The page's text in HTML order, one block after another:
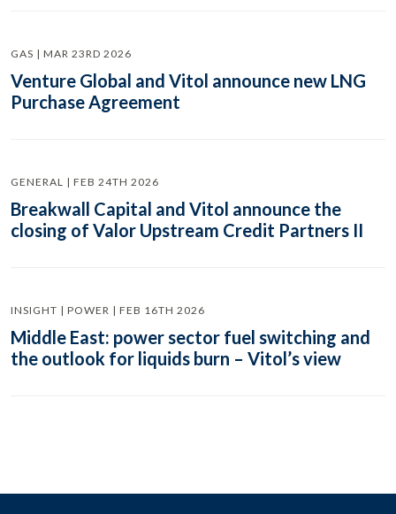
GAS | MAR 23RD 2026
Venture Global and Vitol announce new LNG
Purchase Agreement
GENERAL | FEB 24TH 2026
Breakwall Capital and Vitol announce the
closing of Valor Upstream Credit Partners II
INSIGHT | POWER | FEB 16TH 2026
Middle East: power sector fuel switching and
the outlook for liquids burn – Vitol’s view